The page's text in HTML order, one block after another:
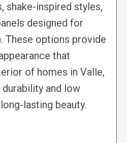
shake-inspired styles,
designed for
These options provide
that
of homes in Valle,
and low
lasting beauty.